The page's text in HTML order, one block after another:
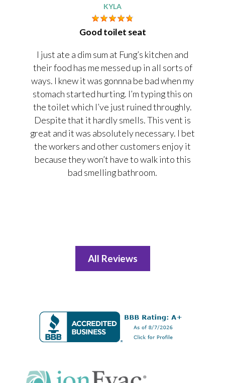
KYLA
Good toilet seat
I just ate a dim sum at Fung’s kitchen and
their food has me messed up in all sorts of
ways. I knew it was gonnna be bad when my
stomach started hurting. I’m typing this on
the toilet which I’ve just ruined throughly.
Despite that it hardly smells. This vent is
great and it was absolutely necessary. I bet
the workers and other customers enjoy it
because they won’t have to walk into this
bad smelling bathroom.
All Reviews